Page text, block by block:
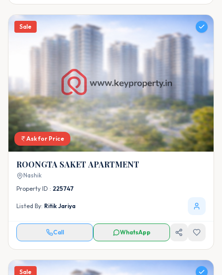
Sale
Ask for Price
ROONGTA SAKET APARTMENT
Nashik
Property ID : 225747
Listed By: Ritik Jariya
Call WhatsApp
Sale